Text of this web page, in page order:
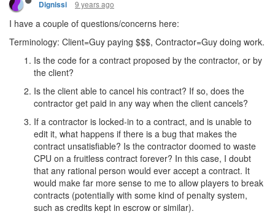
Dignissi 9 years ago
I have a couple of questions/concerns here:
Terminology: Client=Guy paying $$$, Contractor=Guy doing work.
Is the code for a contract proposed by the contractor, or by
the client?
Is the client able to cancel his contract? If so, does the
contractor get paid in any way when the client cancels?
If a contractor is locked-in to a contract, and is unable to
edit it, what happens if there is a bug that makes the
contract unsatisfiable? Is the contractor doomed to waste
CPU on a fruitless contract forever? In this case, I doubt
that any rational person would ever accept a contract. It
would make far more sense to me to allow players to break
contracts (potentially with some kind of penalty system,
such as credits kept in escrow or similar).